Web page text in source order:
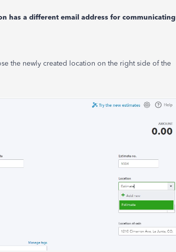
has a different email address for communicating
the newly created location on the right side of the